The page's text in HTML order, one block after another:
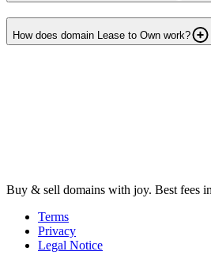
How does domain Lease to Own work?
Buy & sell domains with joy. Best fees
Terms
Privacy
Legal Notice